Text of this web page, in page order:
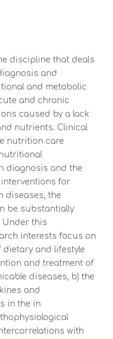
discipline that deals
and
and metabolic
and chronic
caused by a lack
nutrients. Clinical
nutrition care
diagnosis and the
for
diseases, the
be substantially
Under this
interests focus on
and lifestyle
and treatment of
diseases, b) the
and
in the in
with